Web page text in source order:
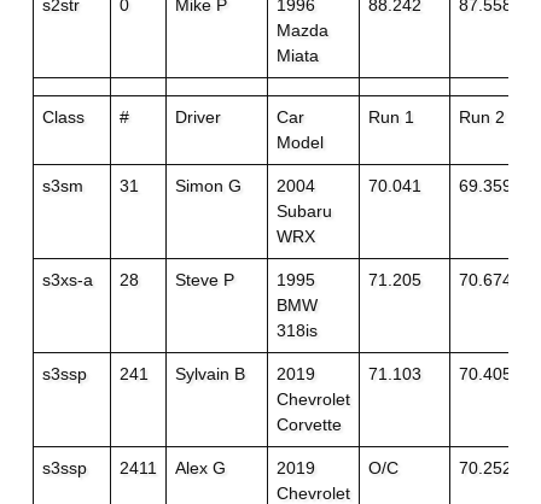
s2str 0 Mike P
1996
Mazda
Miata
88.242 87.558
Class # Driver
Car
Model
Run 1 Run 2
s3sm 31 Simon G
2004
Subaru
WRX
70.041 69.359
s3xs-a 28 Steve P
1995
BMW
318is
71.205 70.674
s3ssp 241 Sylvain B
2019
Chevrolet
Corvette
71.103 70.405+1
s3ssp 2411 Alex G
2019
Chevrolet
O/C 70.252+2